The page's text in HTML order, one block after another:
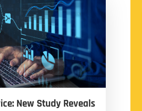
New Study Reveals